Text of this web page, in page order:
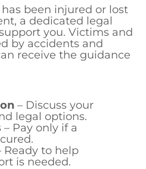
been injured or lost
a dedicated legal
you. Victims and
by accidents and
receive the guidance
– Discuss your
legal options.
– Pay only if a
Ready to help
is needed.